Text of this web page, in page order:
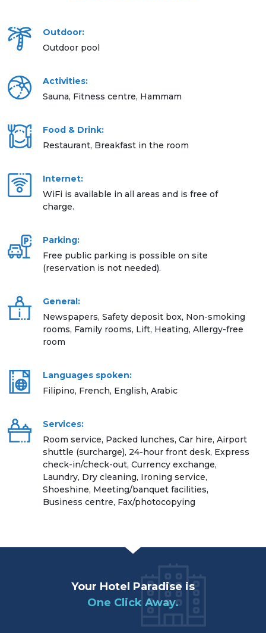
Outdoor:
Outdoor pool
Activities:
Sauna, Fitness centre, Hammam
Food & Drink:
Restaurant, Breakfast in the room
Internet:
WiFi is available in all areas and is free of
charge.
Parking:
Free public parking is possible on site
(reservation is not needed).
General:
Newspapers, Safety deposit box, Non-smoking
rooms, Family rooms, Lift, Heating, Allergy-free
room
Languages spoken:
Filipino, French, English, Arabic
Services:
Room service, Packed lunches, Car hire, Airport
shuttle (surcharge), 24-hour front desk, Express
check-in/check-out, Currency exchange,
Laundry, Dry cleaning, Ironing service,
Shoeshine, Meeting/banquet facilities,
Business centre, Fax/photocopying
Your Hotel Paradise is
One Click Away.